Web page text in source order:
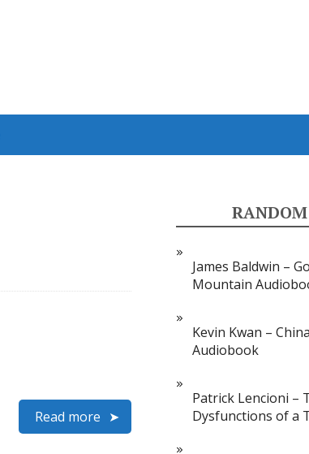
Read more
RANDOM
James Baldwin –
Mountain
Kevin Kwan –
Audiobook
Patrick Lencioni –
Dysfunctions of a